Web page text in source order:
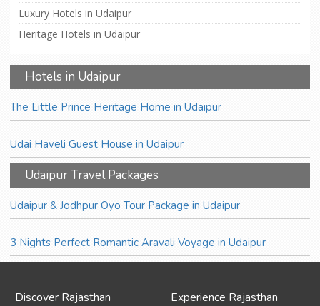
Luxury Hotels in Udaipur
Heritage Hotels in Udaipur
Hotels in Udaipur
The Little Prince Heritage Home in Udaipur
Udai Haveli Guest House in Udaipur
Udaipur Travel Packages
Udaipur & Jodhpur Oyo Tour Package in Udaipur
3 Nights Perfect Romantic Aravali Voyage in Udaipur
Discover Rajasthan Experience Rajasthan